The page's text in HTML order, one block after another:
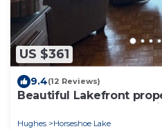
US $361
9.4(12 Reviews)
Beautiful Lakefront
near downtown Memphis.
Hughes Horseshoe Lake